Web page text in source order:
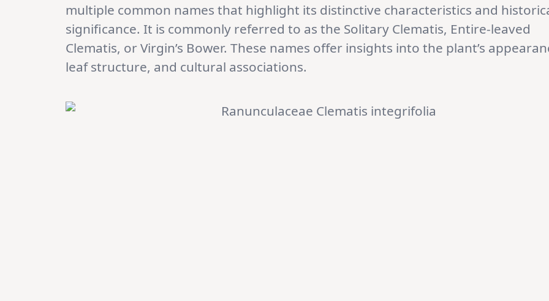
multiple common names that highlight its distinctive characteristics and
significance. It is commonly referred to as the Solitary Clematis, Entire-leaved
Clematis, or Virgin’s Bower. These names offer insights into the plant’s
leaf structure, and cultural associations.